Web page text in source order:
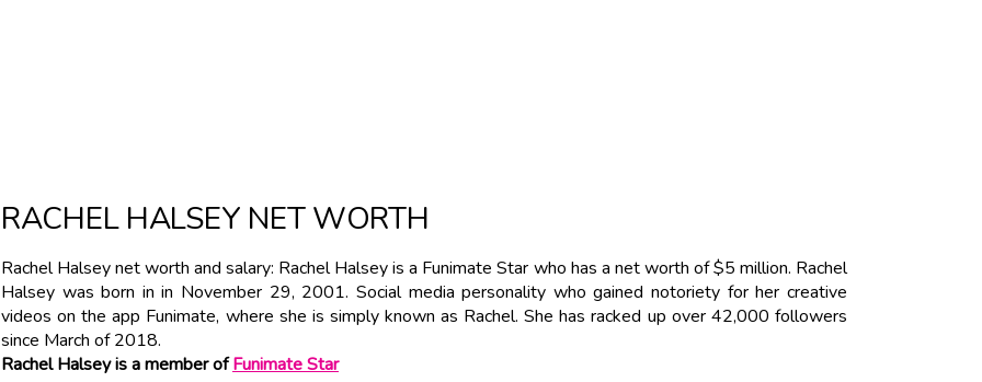
RACHEL HALSEY NET WORTH
Rachel Halsey net worth and salary: Rachel Halsey is a Funimate Star who has a net worth of $5 million. Rachel
Halsey was born in in November 29, 2001. Social media personality who gained notoriety for her creative
videos on the app Funimate, where she is simply known as Rachel. She has racked up over 42,000 followers
since March of 2018.
Rachel Halsey is a member ofFunimate Star